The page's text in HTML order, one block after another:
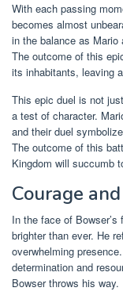
With each passing
becomes almost
in the balance as
The outcome of this
its inhabitants, leaving
This epic duel is not
a test of character.
and their duel
The outcome of this
Kingdom will succumb
Courage
In the face of
brighter than ever. He
overwhelming
determination and
Bowser throws his way.